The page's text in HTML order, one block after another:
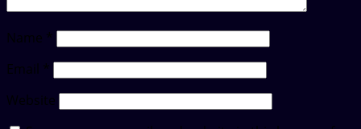
Name *
Email
*
Website